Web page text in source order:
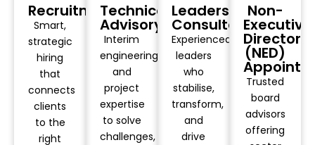
Recruitment
Smart,
strategic
hiring
that
connects
clients
to the
right
Technical
Advisory
Interim
engineering
and
project
expertise
to solve
challenges,
Leadership
Consultancy
Experienced
leaders
who
stabilise,
transform,
and
drive
Non-
Executive
Director
(NED)
Trusted
board
advisors
offering